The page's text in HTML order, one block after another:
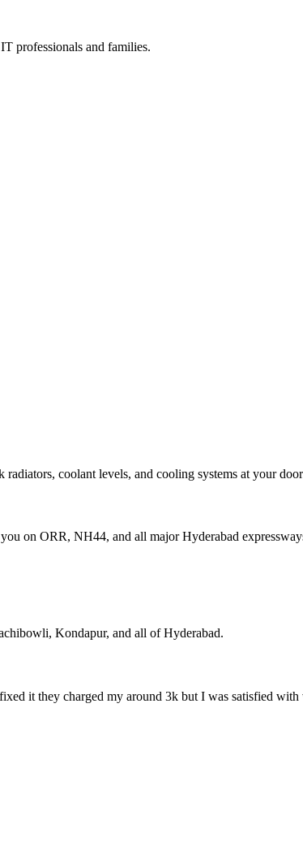
professionals and families.
radiators, coolant levels, and cooling systems at your
on ORR, NH44, and all major Hyderabad
Kondapur, and all of Hyderabad.
it they charged my around 3k but I was satisfied